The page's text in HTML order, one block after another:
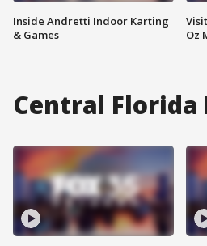
Inside Andretti Indoor Karting
& Games
Oz
Central Florida